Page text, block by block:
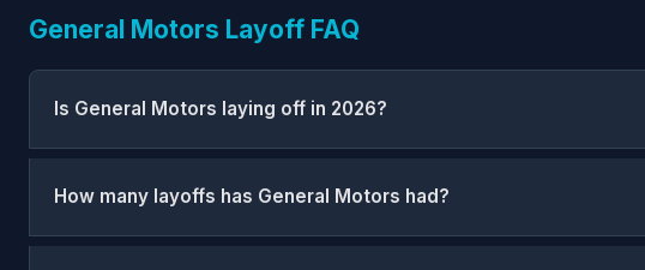
General Motors Layoff FAQ
Is General Motors laying off in 2026?
How many layoffs has General Motors had?